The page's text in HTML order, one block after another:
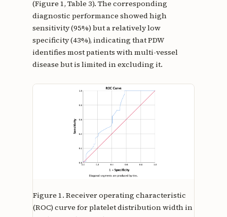
(Figure 1, Table 3). The corresponding
diagnostic performance showed high
sensitivity (95%) but a relatively low
specificity (43%), indicating that PDW
identifies most patients with multi-vessel
disease but is limited in excluding it.
Figure 1. Receiver operating characteristic
(ROC) curve for platelet distribution width in